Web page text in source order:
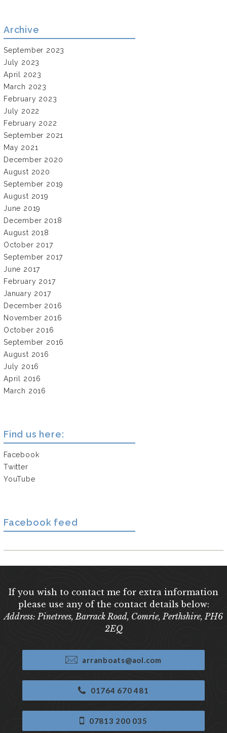
Archive
September 2023
July 2023
April 2023
March 2023
February 2023
July 2022
February 2022
September 2021
May 2021
December 2020
August 2020
September 2019
August 2019
June 2019
December 2018
August 2018
October 2017
September 2017
June 2017
February 2017
January 2017
December 2016
November 2016
October 2016
September 2016
August 2016
July 2016
April 2016
March 2016
Find us here:
Facebook
Twitter
YouTube
Facebook feed
If you wish to contact me for extra information
please use any of the contact details below:
Address: Pinetrees, Barrack Road, Comrie, Perthshire, PH6
2EQ
arranboats@aol.com
01764 670 481
07813 200 035